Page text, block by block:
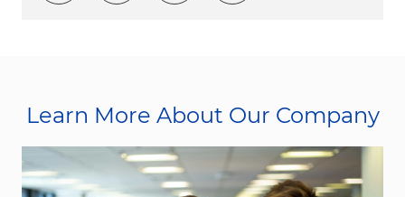
Learn More About Our Company